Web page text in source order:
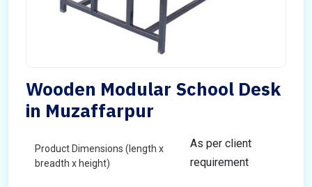
Wooden Modular School Desk
in Muzaffarpur
Product Dimensions (length x
breadth x height)
As per client
requirement